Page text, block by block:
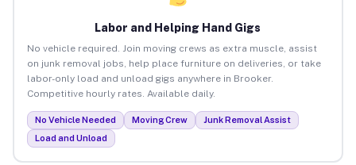
Labor and Helping Hand Gigs
No vehicle required. Join moving crews as extra muscle, assist
on junk removal jobs, help place furniture on deliveries, or take
labor-only load and unload gigs anywhere in Brooker.
Competitive hourly rates. Available daily.
No Vehicle Needed Moving Crew
Junk Removal Assist
Load and Unload